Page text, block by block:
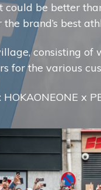
could be better
brand’s best
consisting of
for the various
x